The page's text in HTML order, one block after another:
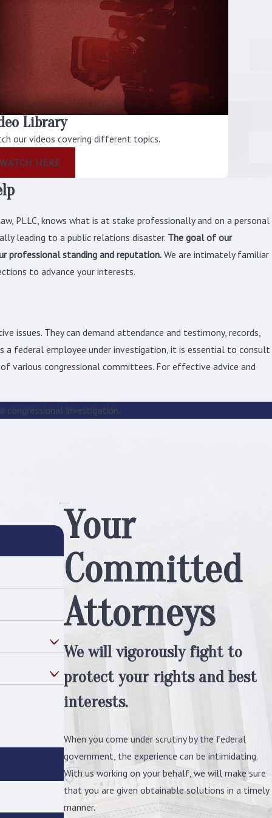
Congress has immense legislative powers
and thorough control over how politicians
and federal government employees
behave professionally. Although there is
nothing within the Constitution of the
United States that explicitly gives
Congress the ability to investigate
known as a congressional conduct
investigation.
However, anyone who has been handed a
subpoena or been notified that an
investigation is pending must react
likely be conducted at that point.
federal branch of government, whether
they are a member of Congress or not,
must follow an extensive amount of
regulations whenever in any
guidelines forhow to act when outside
of work . An egregious violation of
these rules could constitute a
congressional conduct investigation.
Sought sensitive information:
Sometimes, simply requesting certain
conduct investigation, especially if the
documents requested are well above
the individual's
security clearance.
Breached security protocols:Any word
Library
our videos covering different topics.
WATCH HERE
PLLC, knows what is at stake professionally and on a personal
leading to a public relations disaster. The goal of our
professional standing and reputation.We are intimately familiar
to advance your interests.
issues. They can demand attendance and testimony, records,
a federal employee under investigation, it is essential to consult
various congressional committees. For effective advice and
Your
Committed
Attorneys
We will vigorously fight to
protect your rights and best
interests.
When you come under scrutiny by the federal
government, the experience can be intimidating.
With us working on your behalf, we will make sure
that you are given obtainable solutions in a timely
manner.